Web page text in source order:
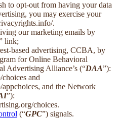
to opt-out from having your data
you may exercise your
.
our marketing emails by
link;
based advertising, CCBA, by
for Online Behavioral
Advertising Alliance’s (“DAA”):
and
and the Network
”):
choices.
(“GPC”) signals.